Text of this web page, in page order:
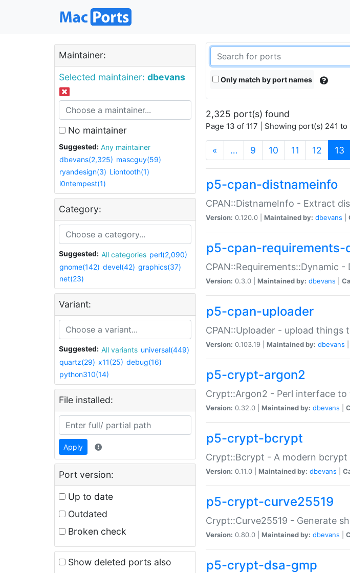
Maintainer:
Selected maintainer: dbevans
No maintainer
Suggested:
Any maintainer
dbevans(2,325) mascguy(59)
ryandesign(3) Liontooth(1)
i0ntempest(1)
Category:
Suggested: All categories perl(2,090)
gnome(142) devel(42) graphics(37)
net(23)
Variant:
Suggested: All variants universal(449)
quartz(29) x11(25) debug(16)
python310(14)
File installed:
Apply
Port version:
Up to date
Outdated
Broken check
Show deleted ports also
Only match by port names
2,325 port(s) found
Page 13 of 117 | Showing port(s) 241 to
« … 9 10 11 12 13
p5-cpan-distnameinfo
CPAN::DistnameInfo - Extract
Version: 0.120.0 | Maintained by: dbevans
p5-cpan-requirements-
CPAN::Requirements::Dynamic
Version: 0.3.0 | Maintained by: dbevans
p5-cpan-uploader
CPAN::Uploader - upload things
Version: 0.103.19 | Maintained by: dbevans
p5-crypt-argon2
Crypt::Argon2 - Perl interface
Version: 0.32.0 | Maintained by: dbevans
p5-crypt-bcrypt
Crypt::Bcrypt - A modern bcrypt
Version: 0.11.0 | Maintained by: dbevans
p5-crypt-curve25519
Crypt::Curve25519 - Generate
Version: 0.80.0 | Maintained by: dbevans
p5-crypt-dsa-gmp